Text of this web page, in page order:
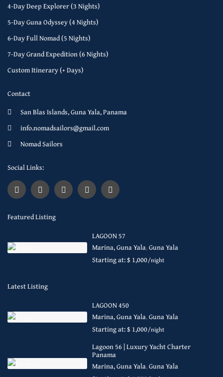
4-Day Deep Explorer (3 Nights)
5-Day Guna Odyssey (4 Nights)
6-Day Full Nomad (5 Nights)
7-Day Grand Expedition (6 Nights)
Custom Itinerary (+ Days)
Contact
San Blas Islands, Guna Yala, Panama
info.nomadsailors@gmail.com
Nomad Sailors
Social Links:
Featured Listing
LAGOON 57
Marina, Guna Yala,Guna Yala
Starting at: $ 1,000/night
Latest Listing
LAGOON 450
Marina, Guna Yala,Guna Yala
Starting at: $ 1,000/night
Lagoon 56 | Luxury Yacht Charter
Panama
Marina, Guna Yala,Guna Yala